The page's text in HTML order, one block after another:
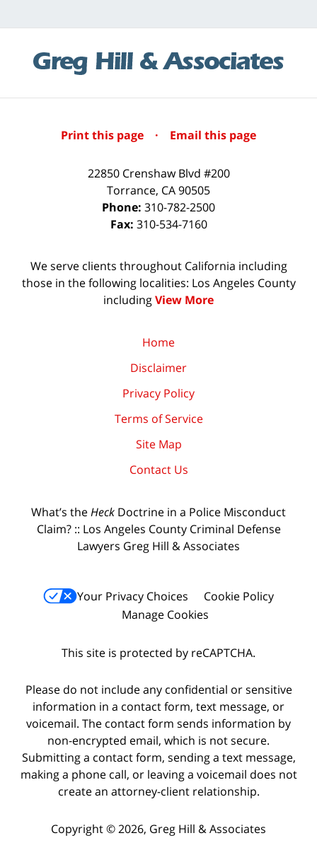
Print this page · Email this page
22850 Crenshaw Blvd #200
Torrance, CA90505
Phone: 310-782-2500
Fax: 310-534-7160
We serve clients throughout California including
those in the following localities: Los Angeles County
includingView More
Home
Disclaimer
Privacy Policy
Terms of Service
Site Map
Contact Us
What’s theHeck Doctrine in a Police Misconduct
Claim? :: Los Angeles County Criminal Defense
Lawyers Greg Hill & Associates
Your Privacy Choices
Cookie Policy
Manage Cookies
This site is protected by reCAPTCHA.
Please do not include any confidential or sensitive
information in a contact form, text message, or
voicemail. The contact form sends information by
non-encrypted email, which is not secure.
Submitting a contact form, sending a text message,
making a phone call, or leaving a voicemail does not
create an attorney-client relationship.
Copyright © 2026, Greg Hill & Associates